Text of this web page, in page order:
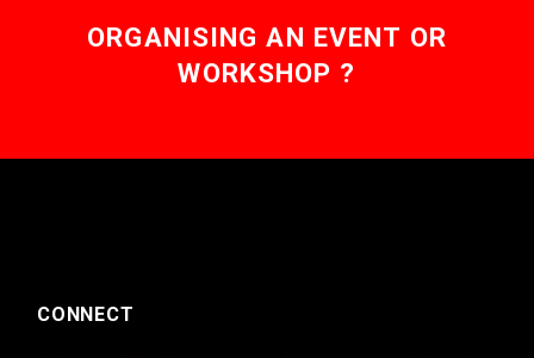
ORGANISING AN EVENT OR
WORKSHOP ?
CONNECT